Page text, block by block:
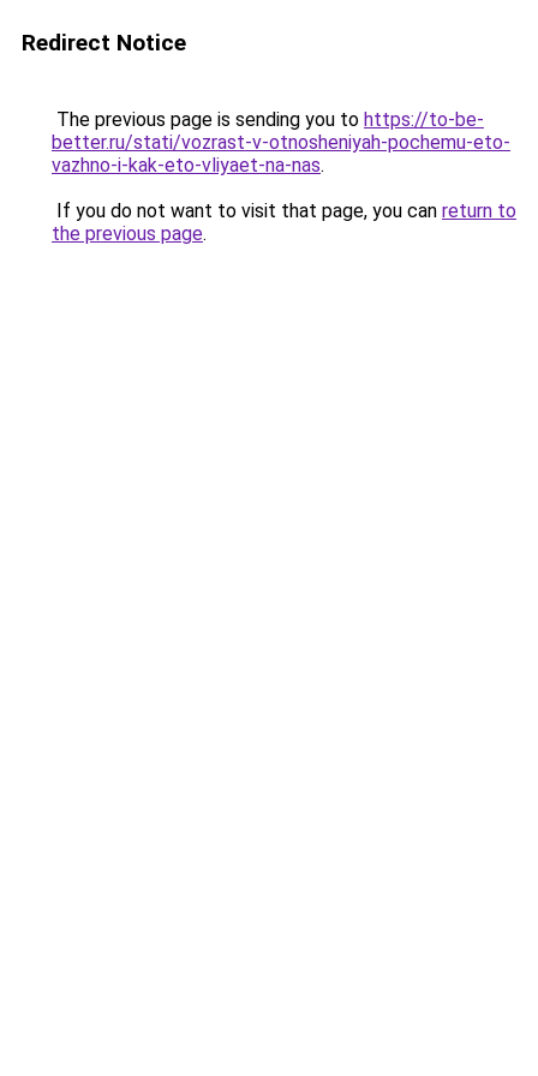
Redirect Notice
The previous page is sending you to https://to-be-
better.ru/stati/vozrast-v-otnosheniyah-pochemu-eto-
vazhno-i-kak-eto-vliyaet-na-nas.
If you do not want to visit that page, you can return to
the previous page.